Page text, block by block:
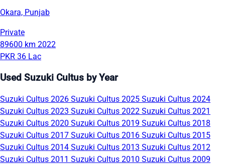
Okara, Punjab
Private
89600 km 2022
PKR 36 Lac
Used Suzuki Cultus by Year
Suzuki Cultus 2026 Suzuki Cultus 2025 Suzuki Cultus 2024
Suzuki Cultus 2023 Suzuki Cultus 2022 Suzuki Cultus 2021
Suzuki Cultus 2020 Suzuki Cultus 2019 Suzuki Cultus 2018
Suzuki Cultus 2017 Suzuki Cultus 2016 Suzuki Cultus 2015
Suzuki Cultus 2014 Suzuki Cultus 2013 Suzuki Cultus 2012
Suzuki Cultus 2011 Suzuki Cultus 2010 Suzuki Cultus 2009